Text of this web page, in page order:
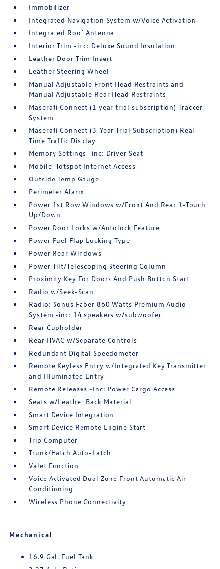
Immobilizer
Integrated Navigation System w/Voice Activation
Integrated Roof Antenna
Interior Trim -inc: Deluxe Sound Insulation
Leather Door Trim Insert
Leather Steering Wheel
Manual Adjustable Front Head Restraints and
Manual Adjustable Rear Head Restraints
Maserati Connect (1 year trial subscription) Tracker
System
Maserati Connect (3-Year Trial Subscription) Real-
Time Traffic Display
Memory Settings -inc: Driver Seat
Mobile Hotspot Internet Access
Outside Temp Gauge
Perimeter Alarm
Power 1st Row Windows w/Front And Rear 1-Touch
Up/Down
Power Door Locks w/Autolock Feature
Power Fuel Flap Locking Type
Power Rear Windows
Power Tilt/Telescoping Steering Column
Proximity Key For Doors And Push Button Start
Radio w/Seek-Scan
Radio: Sonus Faber 860 Watts Premium Audio
System -inc: 14 speakers w/subwoofer
Rear Cupholder
Rear HVAC w/Separate Controls
Redundant Digital Speedometer
Remote Keyless Entry w/Integrated Key Transmitter
and Illuminated Entry
Remote Releases -Inc: Power Cargo Access
Seats w/Leather Back Material
Smart Device Integration
Smart Device Remote Engine Start
Trip Computer
Trunk/Hatch Auto-Latch
Valet Function
Voice Activated Dual Zone Front Automatic Air
Conditioning
Wireless Phone Connectivity
Mechanical
16.9 Gal. Fuel Tank